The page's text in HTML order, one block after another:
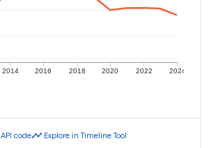
2014 2016 2018 2020 2022 2024
API codetimeline Explore in Timeline Tool